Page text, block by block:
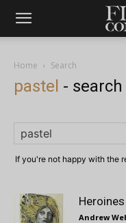
Home Search
pastel -
If you're not happy with the
Andrew